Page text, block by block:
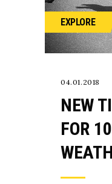
EXPLORE
04.01.2018
NEW
FOR